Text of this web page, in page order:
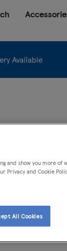
Available
A17
and show you more of
Privacy and Cookie
All Cookies